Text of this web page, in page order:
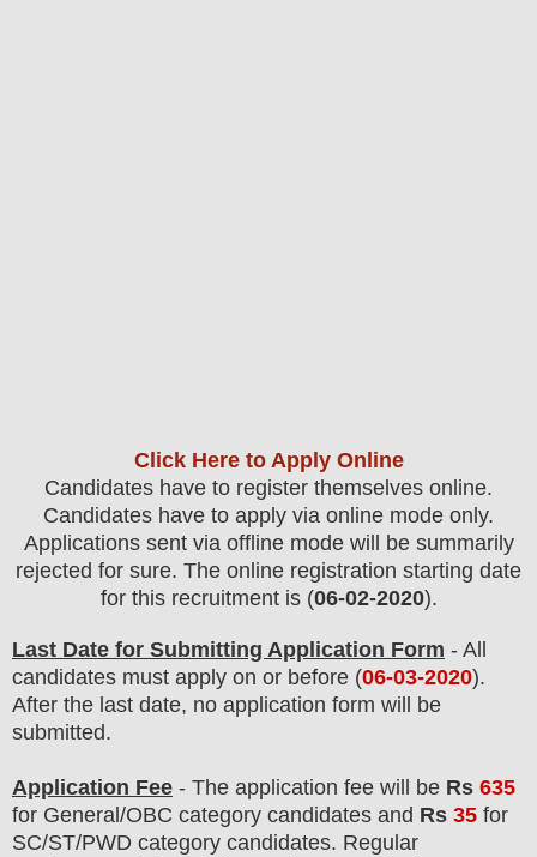
Click Here to Apply Online
Candidates have to register themselves online.
Candidates have to apply via online mode only.
Applications sent via offline mode will be summarily
rejected for sure. The online registration starting date
for this recruitment is (06-02-2020).
Last Date for Submitting Application Form - All
candidates must apply on or before (06-03-2020).
After the last date, no application form will be
submitted.
Application Fee - The application fee will be Rs 635
for General /OBC category candidates and Rs 35 for
SC/ST/PWD category candidates. Regular